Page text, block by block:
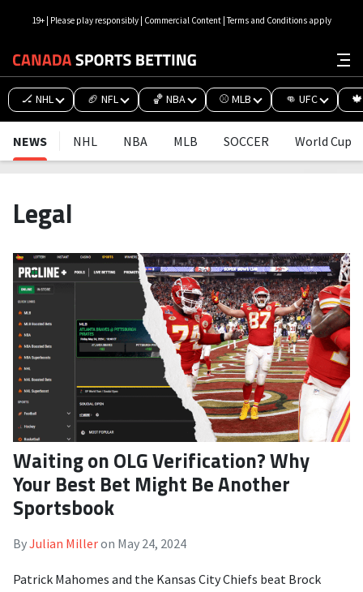
🏒 NHL 🏈 NFL 🏀 NBA ⚾ MLB 👊 UFC
NEWS NHL NBA MLB SOCCER World Cup
Legal
Waiting on OLG Verification? Why
Your Best Bet Might Be Another
Sportsbook
ByJulian Milleron May 24, 2024
Patrick Mahomes and the Kansas City Chiefs beat Brock
19+ | Please play responsibly | Commercial Content | Terms and Conditions apply